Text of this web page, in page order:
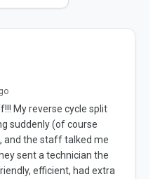
My reverse cycle split
suddenly (of course
and the staff talked me
sent a technician the
efficient, had extra